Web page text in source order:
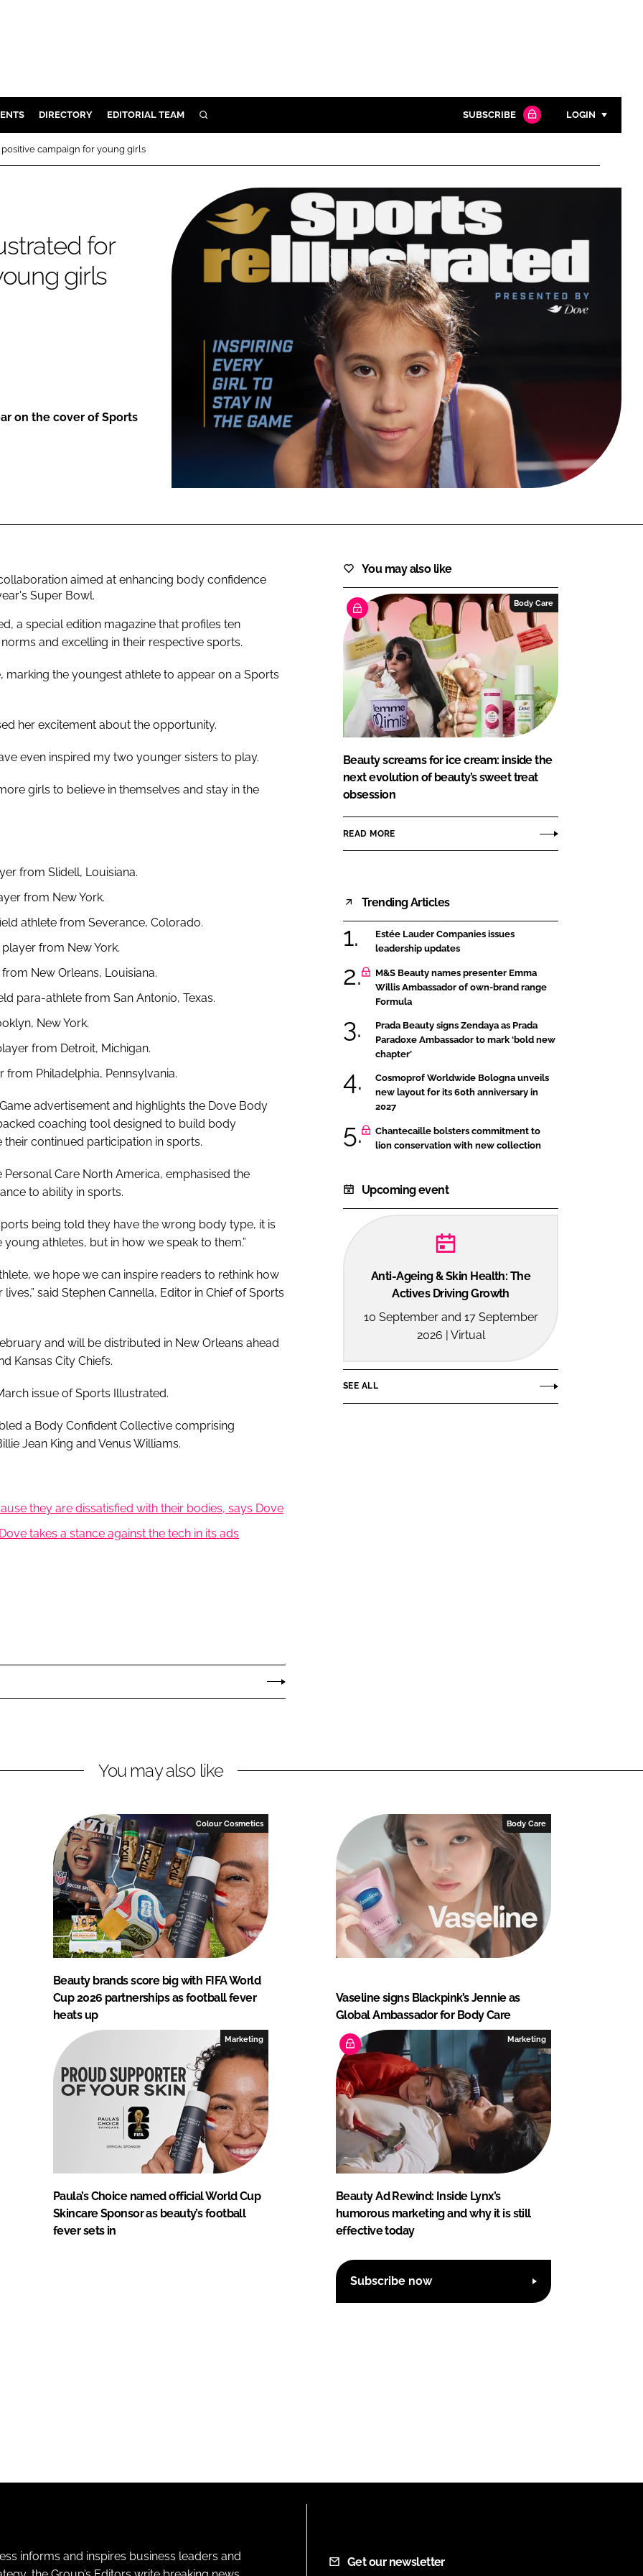
DIRECTORY EDITORIAL TEAM SEARCH
Close search
SUBSCRIBE LOGIN
Password
Password
Remember me
FORGOT PASSWORD?
campaign for young girls
for
girls
on the cover of Sports
aimed at enhancing body confidence
Super Bowl.
a special edition magazine that profiles ten
and excelling in their respective sports.
the youngest athlete to appear on a Sports
her excitement about the opportunity.
even inspired my two younger sisters to play.
girls to believe in themselves and stay in the
from Slidell, Louisiana.
from New York.
athlete from Severance, Colorado.
from New York.
New Orleans, Louisiana.
para-athlete from San Antonio, Texas.
New York.
from Detroit, Michigan.
Philadelphia, Pennsylvania.
advertisement and highlights the Dove Body
coaching tool designed to build body
continued participation in sports.
Care North America, emphasised the
to ability in sports.
being told they have the wrong body type, it is
athletes, but in how we speak to them.”
we hope we can inspire readers to rethink how
said Stephen Cannella, Editor in Chief of Sports
and will be distributed in New Orleans ahead
Kansas City Chiefs.
issue of Sports Illustrated.
a Body Confident Collective comprising
Jean King and Venus Williams.
they are dissatisfied with their bodies, says Dove
takes a stance against the tech in its ads
You may also like
Body Care
Beauty screams for ice cream: inside the
next evolution of beauty’s sweet treat
obsession
READ MORE
Trending Articles
Estée Lauder Companies issues
leadership updates
M&S Beauty names presenter Emma
Willis Ambassador of own-brand range
Formula
Prada Beauty signs Zendaya as Prada
Paradoxe Ambassador to mark ‘bold new
chapter’
Cosmoprof Worldwide Bologna unveils
new layout for its 60th anniversary in
2027
Chantecaille bolsters commitment to
lion conservation with new collection
Upcoming event
Anti-Ageing & Skin Health: The
Actives Driving Growth
10 September and 17 September
2026 | Virtual
SEE ALL
You may also like
Colour Cosmetics
Beauty brands score big with FIFA World
Cup 2026 partnerships as football fever
heats up
Body Care
Vaseline signs Blackpink’s Jennie as
Global Ambassador for Body Care
Marketing
Paula’s Choice named official World Cup
Skincare Sponsor as beauty’s football
fever sets in
Marketing
Beauty Ad Rewind: Inside Lynx’s
humorous marketing and why it is still
effective today
Subscribe now
informs and inspires business leaders and
Get our newsletter